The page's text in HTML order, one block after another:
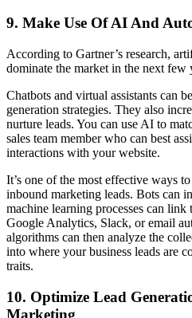
9. Make Use Of AI And
According to Gartner’s research,
dominate the market in the next few
Chatbots and virtual assistants can
generation strategies. They also
nurture leads. You can use AI to
sales team member who can best
interactions with your website.
It’s one of the most effective ways
inbound marketing leads. Bots can
machine learning processes can link
Google Analytics, Slack, or email
algorithms can then analyze the
into where your business leads are
traits.
10. Optimize Lead
Marketing